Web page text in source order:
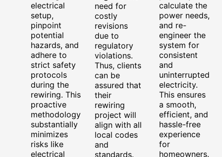
electrical
setup,
pinpoint
potential
hazards, and
adhere to
strict safety
protocols
during the
rewiring. This
proactive
methodology
substantially
minimizes
risks like
electrical
need for
costly
revisions
due to
regulatory
violations.
Thus, clients
can be
assured that
their
rewiring
project will
align with all
local codes
and
standards.
calculate the
power needs,
and re-
engineer the
system for
consistent
and
uninterrupted
electricity.
This ensures
a smooth,
efficient, and
hassle-free
experience
for
homeowners.